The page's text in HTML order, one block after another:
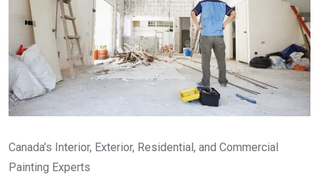
Canada’s Interior, Exterior, Residential, and Commercial
Painting Experts